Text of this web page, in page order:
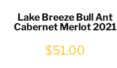
Lake Breeze Bull Ant
Cabernet Merlot 2021
$51.00